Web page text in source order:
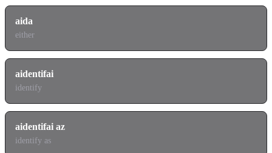
aida
either
aidentifai
identify
aidentifai az
identify as